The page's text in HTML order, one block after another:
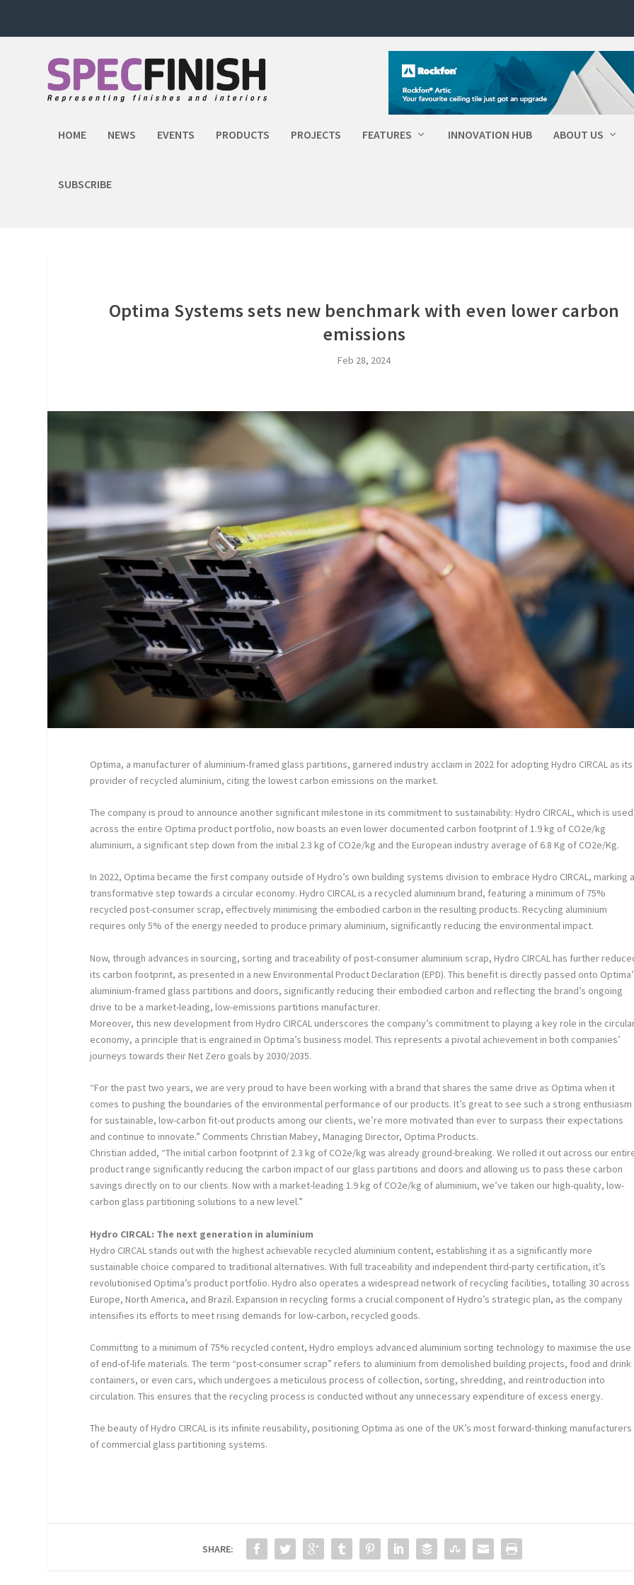
HOME NEWS EVENTS PRODUCTS PROJECTS FEATURES INNOVATION HUB ABOUT US
SUBSCRIBE
Optima Systems sets new benchmark with even lower carbon
emissions
Feb 28, 2024
Optima, a manufacturer of aluminium-framed glass partitions, garnered industry acclaim in 2022 for adopting Hydro CIRCAL as its
provider of recycled aluminium, citing the lowest carbon emissions on the market.
The company is proud to announce another significant milestone in its commitment to sustainability: Hydro CIRCAL, which is used
across the entire Optima product portfolio, now boasts an even lower documented carbon footprint of 1.9 kg of CO2e/kg
aluminium, a significant step down from the initial 2.3 kg of CO2e/kg and the European industry average of 6.8 Kg of CO2e/Kg.
In 2022, Optima became the first company outside of Hydro’s own building systems division to embrace Hydro CIRCAL, marking
transformative step towards a circular economy. Hydro CIRCAL is a recycled aluminium brand, featuring a minimum of 75%
recycled post-consumer scrap, effectively minimising the embodied carbon in the resulting products. Recycling aluminium
requires only 5% of the energy needed to produce primary aluminium, significantly reducing the environmental impact.
Now, through advances in sourcing, sorting and traceability of post-consumer aluminium scrap, Hydro CIRCAL has further
its carbon footprint, as presented in a new Environmental Product Declaration (EPD). This benefit is directly passed onto
aluminium-framed glass partitions and doors, significantly reducing their embodied carbon and reflecting the brand’s ongoing
drive to be a market-leading, low-emissions partitions manufacturer.
Moreover, this new development from Hydro CIRCAL underscores the company’s commitment to playing a key role in the
economy, a principle that is engrained in Optima’s business model. This represents a pivotal achievement in both companies’
journeys towards their Net Zero goals by 2030/2035.
“For the past two years, we are very proud to have been working with a brand that shares the same drive as Optima when it
comes to pushing the boundaries of the environmental performance of our products. It’s great to see such a strong enthusiasm
for sustainable, low-carbon fit-out products among our clients, we’re more motivated than ever to surpass their expectations
and continue to innovate.” Comments Christian Mabey, Managing Director, Optima Products.
Christian added, “The initial carbon footprint of 2.3 kg of CO2e/kg was already ground-breaking. We rolled it out across our
product range significantly reducing the carbon impact of our glass partitions and doors and allowing us to pass these carbon
savings directly on to our clients. Now with a market-leading 1.9 kg of CO2e/kg of aluminium, we’ve taken our high-quality, low-
carbon glass partitioning solutions to a new level.”
Hydro CIRCAL: The next generation in aluminium
Hydro CIRCAL stands out with the highest achievable recycled aluminium content, establishing it as a significantly more
sustainable choice compared to traditional alternatives. With full traceability and independent third-party certification, it’s
revolutionised Optima’s product portfolio. Hydro also operates a widespread network of recycling facilities, totalling 30 across
Europe, North America, and Brazil. Expansion in recycling forms a crucial component of Hydro’s strategic plan, as the company
intensifies its efforts to meet rising demands for low-carbon, recycled goods.
Committing to a minimum of 75% recycled content, Hydro employs advanced aluminium sorting technology to maximise the use
of end-of-life materials. The term “post-consumer scrap” refers to aluminium from demolished building projects, food and drink
containers, or even cars, which undergoes a meticulous process of collection, sorting, shredding, and reintroduction into
circulation. This ensures that the recycling process is conducted without any unnecessary expenditure of excess energy.
The beauty of Hydro CIRCAL is its infinite reusability, positioning Optima as one of the UK’s most forward-thinking manufacturers
of commercial glass partitioning systems.
SHARE: